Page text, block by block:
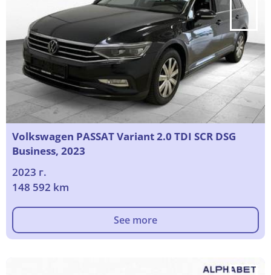
Volkswagen PASSAT Variant 2.0 TDI SCR DSG
Business, 2023
2023 г.
148 592 km
See more